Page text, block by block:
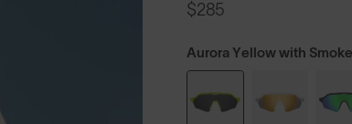
$285
Aurora Yellow with Smoke